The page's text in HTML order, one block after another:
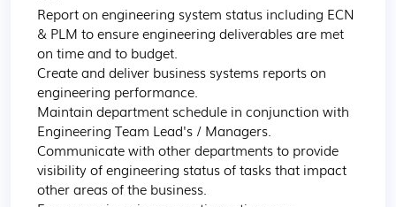
Report on engineering system status including ECN
& PLM to ensure engineering deliverables are met
on time and to budget.
Create and deliver business systems reports on
engineering performance.
Maintain department schedule in conjunction with
Engineering Team Lead's / Managers.
Communicate with other departments to provide
visibility of engineering status of tasks that impact
other areas of the business.